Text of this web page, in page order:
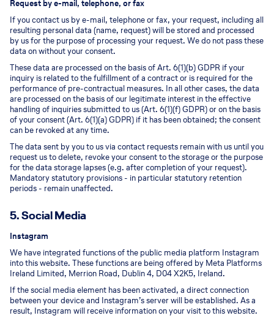
Request by e-mail, telephone, or fax
If you contact us by e-mail, telephone or fax, your request, including all
resulting personal data (name, request) will be stored and processed
by us for the purpose of processing your request. We do not pass these
data on without your consent.
These data are processed on the basis of Art. 6(1)(b) GDPR if your
inquiry is related to the fulfillment of a contract or is required for the
performance of pre-contractual measures. In all other cases, the data
are processed on the basis of our legitimate interest in the effective
handling of inquiries submitted to us (Art. 6(1)(f) GDPR) or on the basis
of your consent (Art. 6(1)(a) GDPR) if it has been obtained; the consent
can be revoked at any time.
The data sent by you to us via contact requests remain with us until you
request us to delete, revoke your consent to the storage or the purpose
for the data storage lapses (e.g. after completion of your request).
Mandatory statutory provisions - in particular statutory retention
periods - remain unaffected.
5. Social Media
Instagram
We have integrated functions of the public media platform Instagram
into this website. These functions are being offered by Meta Platforms
Ireland Limited, Merrion Road, Dublin 4, D04 X2K5, Ireland.
If the social media element has been activated, a direct connection
between your device and Instagram’s server will be established. As a
result, Instagram will receive information on your visit to this website.